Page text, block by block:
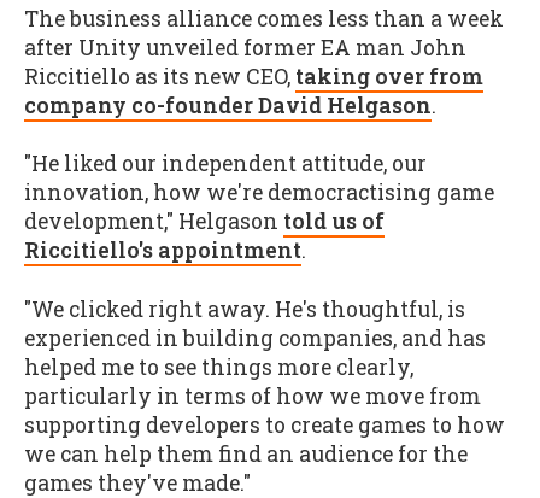
The business alliance comes less than a week
after Unity unveiled former EA man John
Riccitiello as its new CEO, taking over from
company co-founder David Helgason.
"He liked our independent attitude, our
innovation, how we're democractising game
development," Helgason told us of
Riccitiello's appointment.
"We clicked right away. He's thoughtful, is
experienced in building companies, and has
helped me to see things more clearly,
particularly in terms of how we move from
supporting developers to create games to how
we can help them find an audience for the
games they've made."